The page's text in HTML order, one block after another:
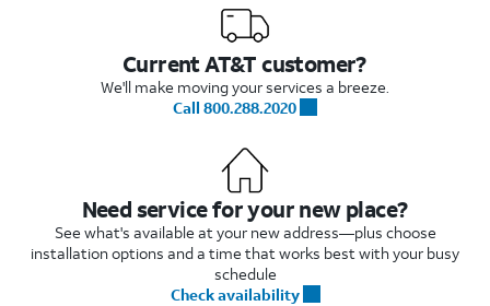
Current AT&T customer?
We'll make moving your services a breeze.
Call 800.288.2020
Need service for your new place?
See what's available at your new address—plus choose
installation options and a time that works best with your busy
schedule
Check availability